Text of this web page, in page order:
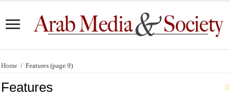
Home / Features (page 9)
Features